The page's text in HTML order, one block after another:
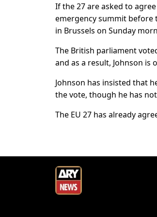
If the 27 are asked to
emergency summit before
in Brussels on Sunday
The British parliament
and as a result, Johnson is
Johnson has insisted that
the vote, though he has
The EU 27 has already